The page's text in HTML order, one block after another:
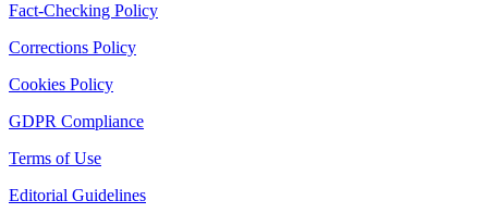
Fact-Checking Policy
Corrections Policy
Cookies Policy
GDPR Compliance
Terms of Use
Editorial Guidelines